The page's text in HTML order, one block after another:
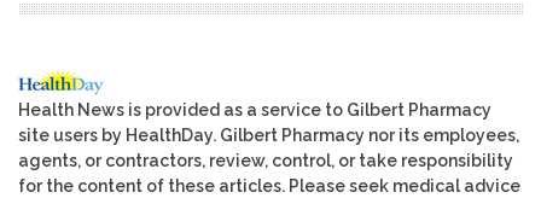
Health News is provided as a service to Gilbert Pharmacy
site users by HealthDay. Gilbert Pharmacy nor its employees,
agents, or contractors, review, control, or take responsibility
for the content of these articles. Please seek medical advice